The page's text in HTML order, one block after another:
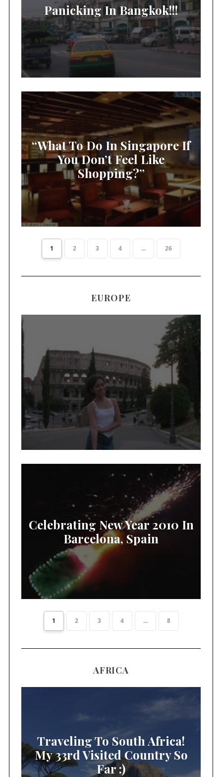
Panicking In Bangkok!!!
“What To Do In Singapore If
You Don’t Feel Like
Shopping?”
1 2 3 4 ... 26
EUROPE
Celebrating New Year 2010 In
Barcelona, Spain
1 2 3 4 ... 8
AFRICA
Traveling To South Africa!
My 33rd Visited Country So
Far :)